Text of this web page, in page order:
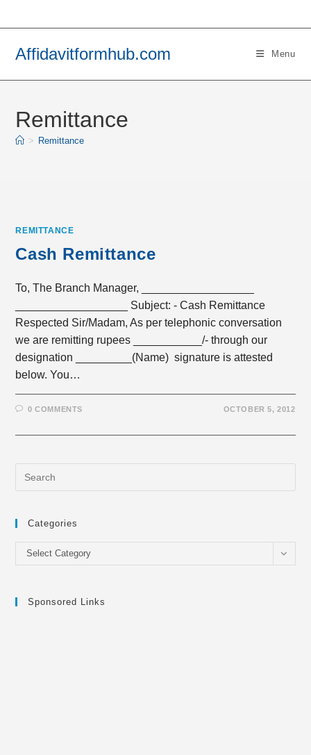
Affidavitformhub.com Menu
Remittance
> Remittance
REMITTANCE
Cash Remittance
To, The Branch Manager, __________________
__________________ Subject: - Cash Remittance
Respected Sir/Madam, As per telephonic conversation
we are remitting rupees ___________/- through our
designation _________(Name) signature is attested
below. You…
0 COMMENTS OCTOBER 5, 2012
Categories
Categories
Select Category
Sponsored Links